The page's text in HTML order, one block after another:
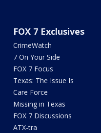
FOX 7 Exclusives
CrimeWatch
7 On Your Side
FOX 7 Focus
Texas: The Issue Is
Care Force
Missing in Texas
FOX 7 Discussions
ATX-tra